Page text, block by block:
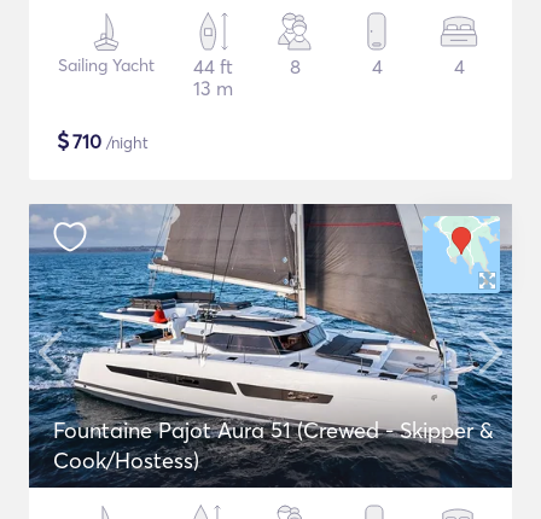
Sailing Yacht
44 ft
13 m
8 4 4
$710 /night
Fountaine Pajot Aura 51 (Crewed - Skipper &
Cook/Hostess)